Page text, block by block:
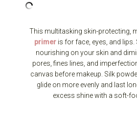
This multitasking skin-protecting,
primeris for face, eyes, and lips.
nourishing on your skin and
pores, fines lines, and
canvas before makeup. Silk
glide on more evenly and last
excess shine with a soft-